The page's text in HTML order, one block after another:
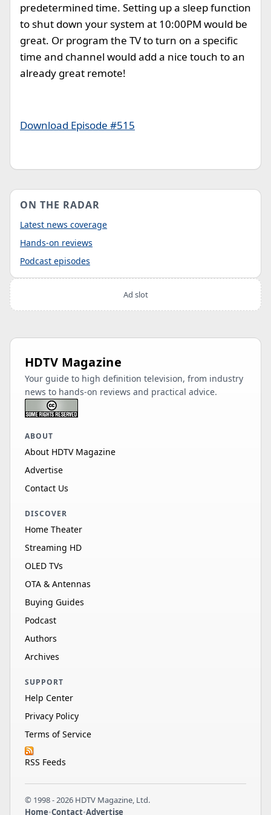
predetermined time. Setting up a sleep function
to shut down your system at 10:00PM would be
great. Or program the TV to turn on a specific
time and channel would add a nice touch to an
already great remote!
Download Episode #515
ON THE RADAR
Latest news coverage
Hands-on reviews
Podcast episodes
Ad slot
HDTV Magazine
Your guide to high definition television, from industry
news to hands-on reviews and practical advice.
ABOUT
About HDTV Magazine
Advertise
Contact Us
DISCOVER
Home Theater
Streaming HD
OLED TVs
OTA & Antennas
Buying Guides
Podcast
Authors
Archives
SUPPORT
Help Center
Privacy Policy
Terms of Service
RSS Feeds
© 1998 - 2026 HDTV Magazine, Ltd.
Home•Contact•Advertise